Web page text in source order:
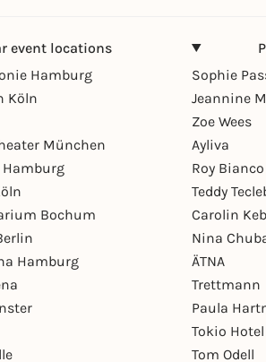
event locations
Hamburg
Köln
München
Bochum
Hamburg
Sophie
Jeannine
Zoe Wees
Ayliva
Roy
Teddy
Carolin
Nina
ÄTNA
Trettmann
Paula
Tokio Hotel
Tom Odell